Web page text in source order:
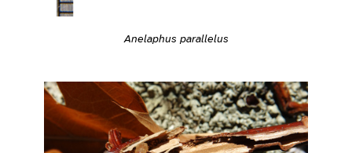
Anelaphus parallelus